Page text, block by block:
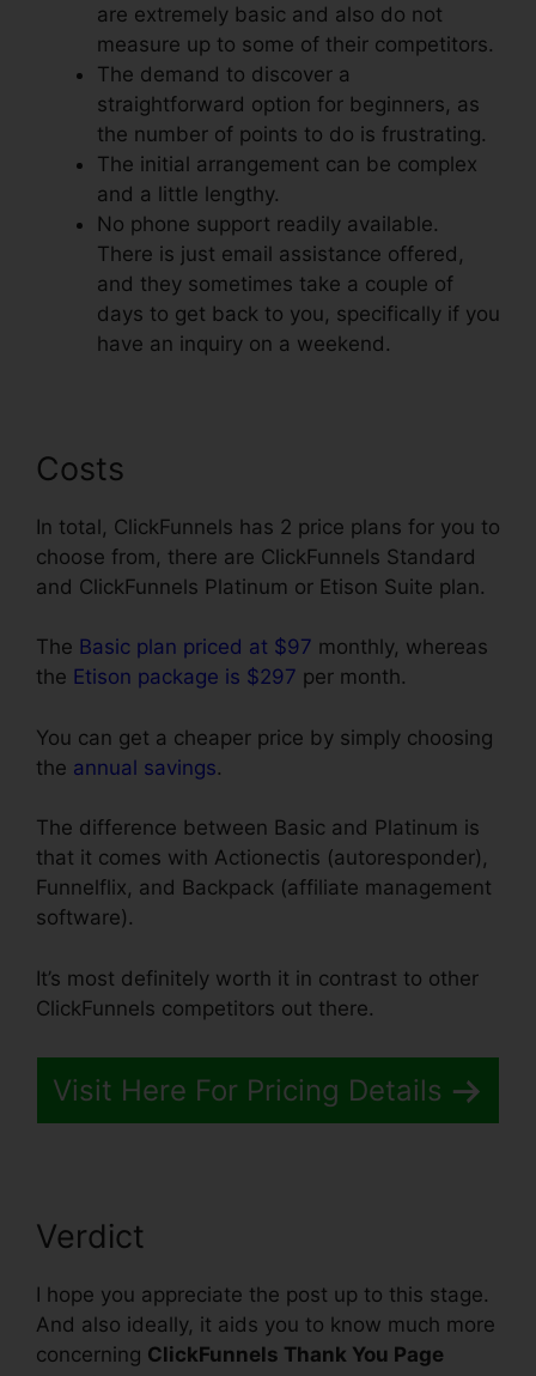
are extremely basic and also do not
measure up to some of their competitors.
The demand to discover a
straightforward option for beginners, as
the number of points to do is frustrating.
The initial arrangement can be complex
and a little lengthy.
No phone support readily available.
There is just email assistance offered,
and they sometimes take a couple of
days to get back to you, specifically if you
have an inquiry on a weekend.
Costs
In total, ClickFunnels has 2 price plans for you to
choose from, there are ClickFunnels Standard
and ClickFunnels Platinum or Etison Suite plan.
The Basic plan priced at $97 monthly, whereas
the Etison package is $297 per month.
You can get a cheaper price by simply choosing
the annual savings.
The difference between Basic and Platinum is
that it comes with Actionectis (autoresponder),
Funnelflix, and Backpack (affiliate management
software).
It’s most definitely worth it in contrast to other
ClickFunnels competitors out there.
Visit Here For Pricing Details
Verdict
I hope you appreciate the post up to this stage.
And also ideally, it aids you to know much more
concerning ClickFunnels Thank You Page